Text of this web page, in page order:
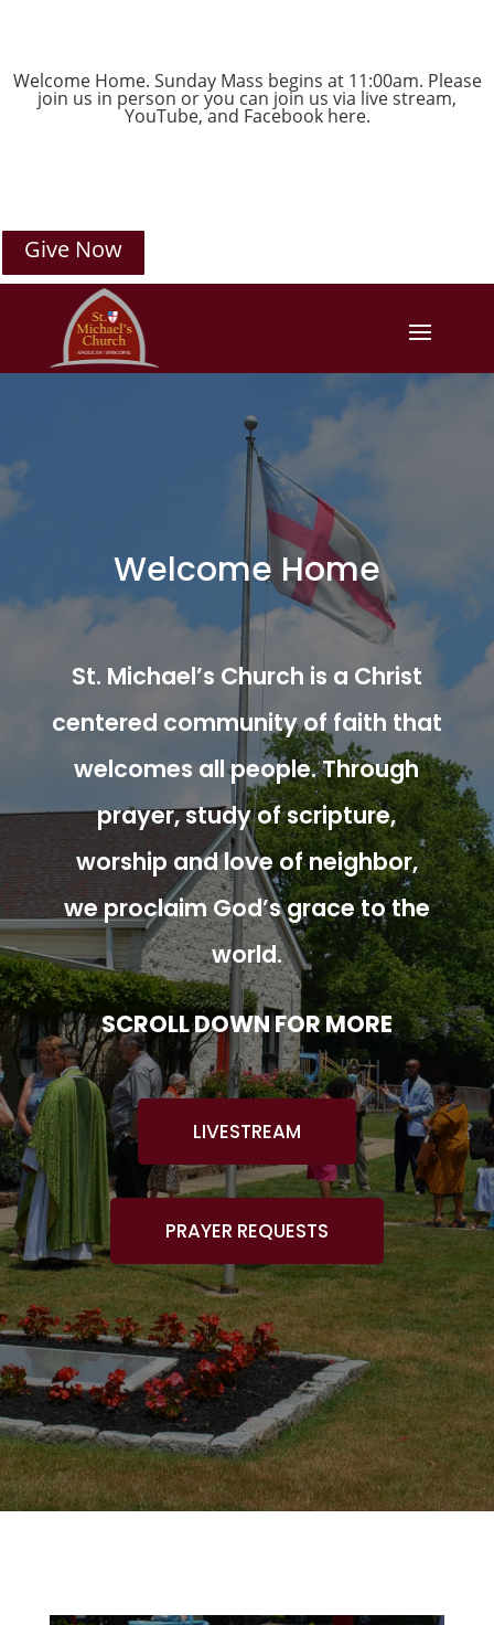
Welcome Home. Sunday Mass begins at 11:00am. Please
join us in person or you can join us via live stream,
YouTube, and Facebookhere.
Give Now
Welcome Home
St. Michael’s Church is a Christ
centered community of faith that
welcomes all people. Through
prayer, study of scripture,
worship and love of neighbor,
we proclaim God’s grace to the
world.
SCROLL DOWN FOR MORE
LIVESTREAM
PRAYER REQUESTS